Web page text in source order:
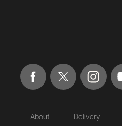
About Delivery